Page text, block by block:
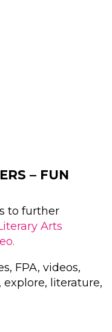
– FUN
to further
Arts
FPA, videos,
explore, literature,